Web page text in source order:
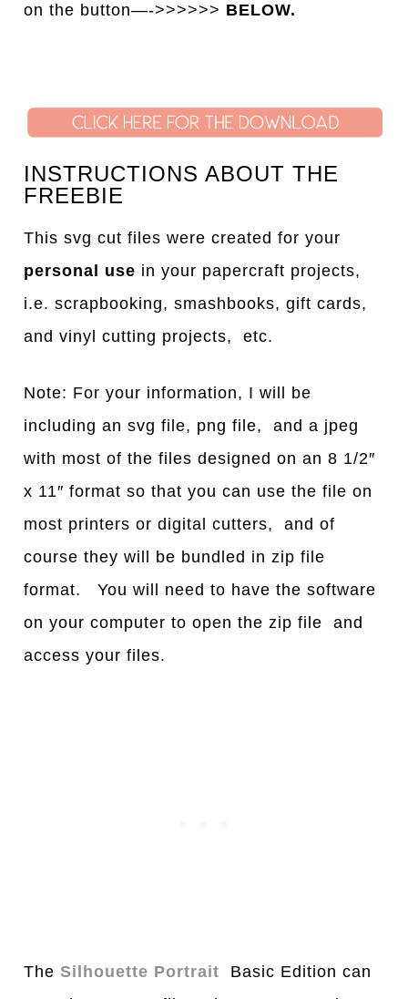
on the button—->>>>>> BELOW.
INSTRUCTIONS ABOUT THE
FREEBIE
This svg cut files were created for your
personal use in your papercraft projects,
i.e. scrapbooking, smashbooks, gift cards,
and vinyl cutting projects, etc.
Note: For your information, I will be
including an svg file, png file, and a jpeg
with most of the files designed on an 8 1/2″
x 11″ format so that you can use the file on
most printers or digital cutters, and of
course they will be bundled in zip file
format. You will need to have the software
on your computer to open the zip file and
access your files.
TheSilhouette Portrait Basic Edition can